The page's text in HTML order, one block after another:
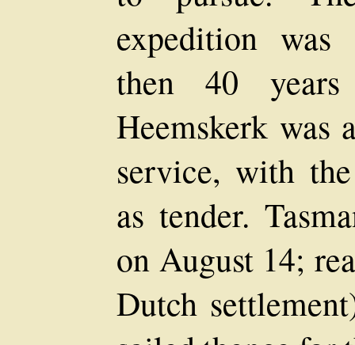
expedition was
then 40
Heemskerk was
service, with
as tender.
on August 14;
Dutch